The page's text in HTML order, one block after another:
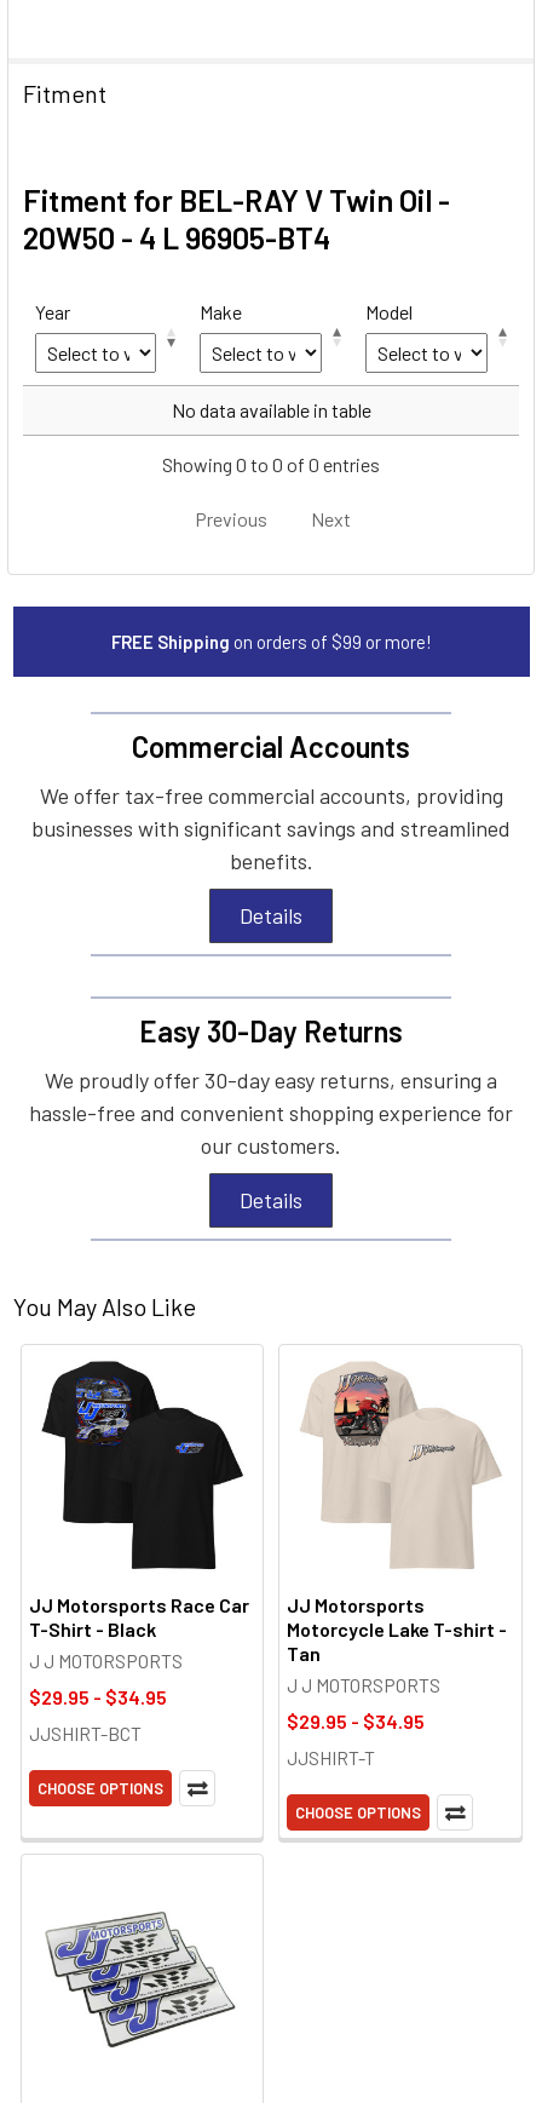
Fitment
Fitment for BEL-RAY V Twin Oil -
20W50 - 4 L 96905-BT4
Year Make Model
Make
No data available in table
Showing 0 to 0 of 0 entries
Previous Next
FREE Shipping on orders of $99 or more!
Commercial Accounts
We offer tax-free commercial accounts, providing
businesses with significant savings and streamlined
benefits.
Details
Easy 30-Day Returns
We proudly offer 30-day easy returns, ensuring a
hassle-free and convenient shopping experience for
our customers.
Details
You May Also Like
JJ Motorsports Race Car
T-Shirt - Black
J J MOTORSPORTS
$29.95 - $34.95
JJSHIRT-BCT
CHOOSE OPTIONS
JJ Motorsports
Motorcycle Lake T-shirt -
Tan
J J MOTORSPORTS
$29.95 - $34.95
JJSHIRT-T
CHOOSE OPTIONS